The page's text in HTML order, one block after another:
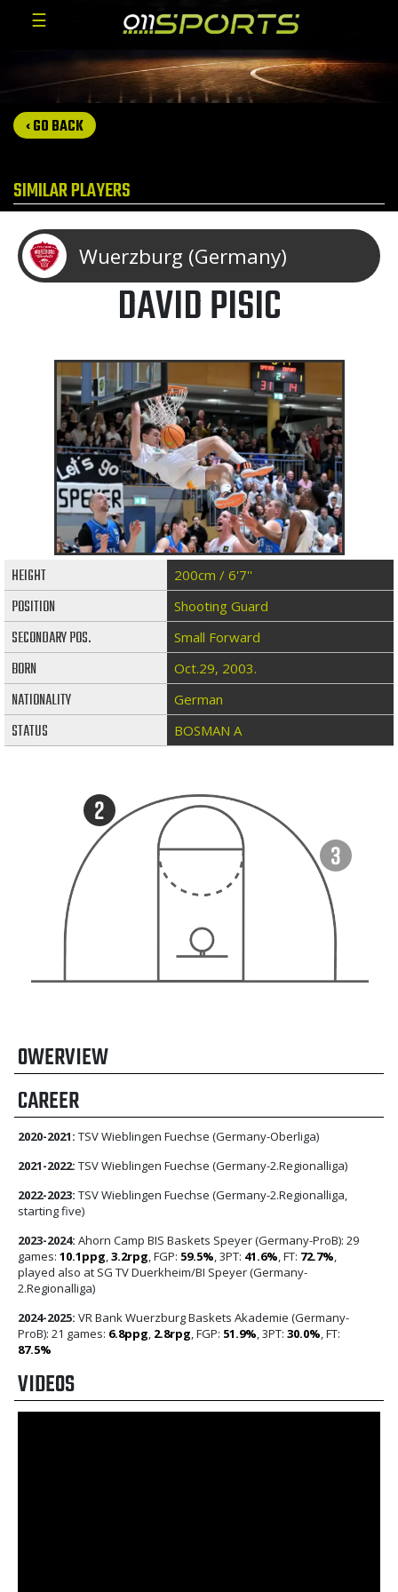
☰
‹ GO BACK
SIMILAR PLAYERS
Wuerzburg (Germany)
DAVID PISIC
HEIGHT 200cm / 6'7''
POSITION Shooting Guard
SECONDARY POS. Small Forward
BORN Oct.29, 2003.
NATIONALITY German
STATUS BOSMAN A
OWERVIEW
CAREER
2020-2021: TSV Wieblingen Fuechse (Germany-Oberliga)
2021-2022: TSV Wieblingen Fuechse (Germany-2.Regionalliga)
2022-2023: TSV Wieblingen Fuechse (Germany-2.Regionalliga,
starting five)
2023-2024: Ahorn Camp BIS Baskets Speyer (Germany-ProB): 29
games: 10.1ppg 3.2rpg , FGP: 59.5% , 3PT: 41.6% , FT: 72.7%
played also at SG TV Duerkheim/BI Speyer (Germany-
2.Regionalliga)
2024-2025: VR Bank Wuerzburg Baskets Akademie (Germany-
ProB): 21 games: 6.8ppg 2.8rpg , FGP: 51.9% , 3PT: 30.0% , FT:
87.5%
VIDEOS